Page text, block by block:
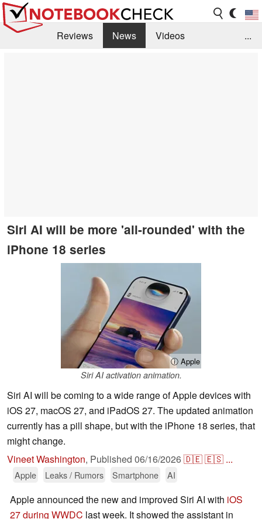
Reviews News
Videos
...
Siri AI will be more 'all-rounded' with the
iPhone 18 series
ⓘ Apple
Siri AI activation animation.
Siri AI will be coming to a wide range of Apple devices with
iOS 27, macOS 27, and iPadOS 27. The updated animation
currently has a pill shape, but with the iPhone 18 series, that
might change.
Vineet Washington, Published 06/16/2026🇩🇪🇪🇸 ...
Apple Leaks / Rumors Smartphone AI
Apple announced the new and improved Siri AI with iOS
27 during WWDC last week. It showed the assistant in